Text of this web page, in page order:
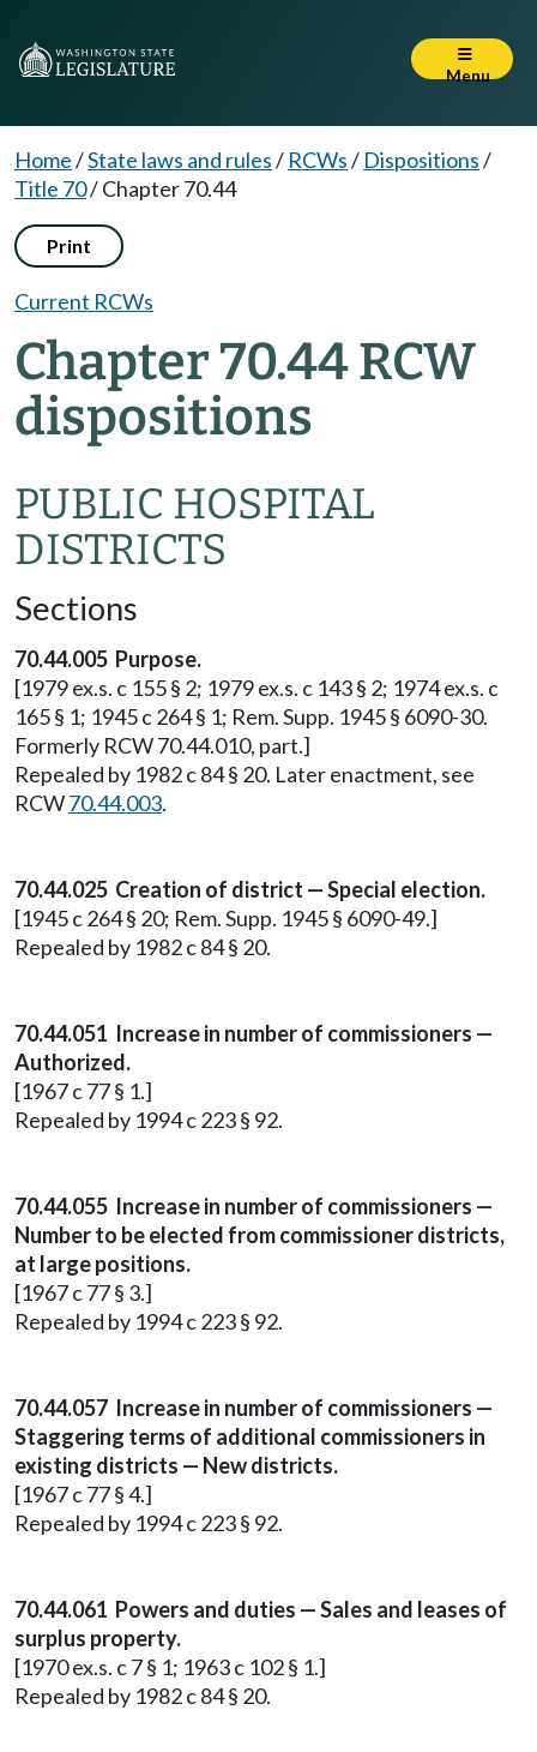
Menu
Home/State laws and rules/ RCWs/ Dispositions/
Title 70/Chapter 70.44
Print
Current RCWs
Chapter 70.44 RCW
dispositions
PUBLIC HOSPITAL
DISTRICTS
Sections
70.44.005 Purpose.
[1979 ex.s. c 155 § 2; 1979 ex.s. c 143 § 2; 1974 ex.s. c
165 § 1; 1945 c 264 § 1; Rem. Supp. 1945 § 6090-30.
Formerly RCW 70.44.010, part.]
Repealed by 1982 c 84 § 20. Later enactment, see
RCW70.44.003.
70.44.025 Creation of district — Special election.
[1945 c 264 § 20; Rem. Supp. 1945 § 6090-49.]
Repealed by 1982 c 84 § 20.
70.44.051 Increase in number of commissioners —
Authorized.
[1967 c 77 § 1.]
Repealed by 1994 c 223 § 92.
70.44.055 Increase in number of commissioners —
Number to be elected from commissioner districts,
at large positions.
[1967 c 77 § 3.]
Repealed by 1994 c 223 § 92.
70.44.057 Increase in number of commissioners —
Staggering terms of additional commissioners in
existing districts — New districts.
[1967 c 77 § 4.]
Repealed by 1994 c 223 § 92.
70.44.061 Powers and duties — Sales and leases of
surplus property.
[1970 ex.s. c 7 § 1; 1963 c 102 § 1.]
Repealed by 1982 c 84 § 20.